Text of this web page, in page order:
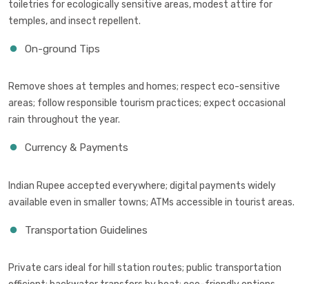
toiletries for ecologically sensitive areas, modest attire for
temples, and insect repellent.
On-ground Tips
Remove shoes at temples and homes; respect eco-sensitive
areas; follow responsible tourism practices; expect occasional
rain throughout the year.
Currency & Payments
Indian Rupee accepted everywhere; digital payments widely
available even in smaller towns; ATMs accessible in tourist areas.
Transportation Guidelines
Private cars ideal for hill station routes; public transportation